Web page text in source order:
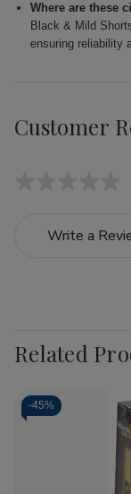
Where are these
Black & Mild
ensuring reliability
Customer
Write a
Related
-45%